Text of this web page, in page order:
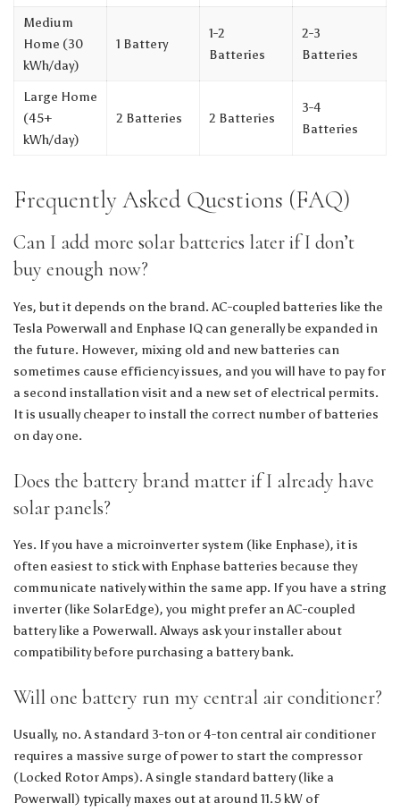
Medium
Home (30
kWh/day)
1 Battery
1-2
Batteries
2-3
Batteries
Large Home
(45+
kWh/day)
2 Batteries 2 Batteries
3-4
Batteries
Frequently Asked Questions (FAQ)
Can I add more solar batteries later if I don’t
buy enough now?
Yes, but it depends on the brand. AC-coupled batteries like the
Tesla Powerwall and Enphase IQ can generally be expanded in
the future. However, mixing old and new batteries can
sometimes cause efficiency issues, and you will have to pay for
a second installation visit and a new set of electrical permits.
It is usually cheaper to install the correct number of batteries
on day one.
Does the battery brand matter if I already have
solar panels?
Yes. If you have a microinverter system (like Enphase), it is
often easiest to stick with Enphase batteries because they
communicate natively within the same app. If you have a string
inverter (like SolarEdge), you might prefer an AC-coupled
battery like a Powerwall. Always ask your installer about
compatibility before purchasing a battery bank.
Will one battery run my central air conditioner?
Usually, no. A standard 3-ton or 4-ton central air conditioner
requires a massive surge of power to start the compressor
(Locked Rotor Amps). A single standard battery (like a
Powerwall) typically maxes out at around 11.5 kW of